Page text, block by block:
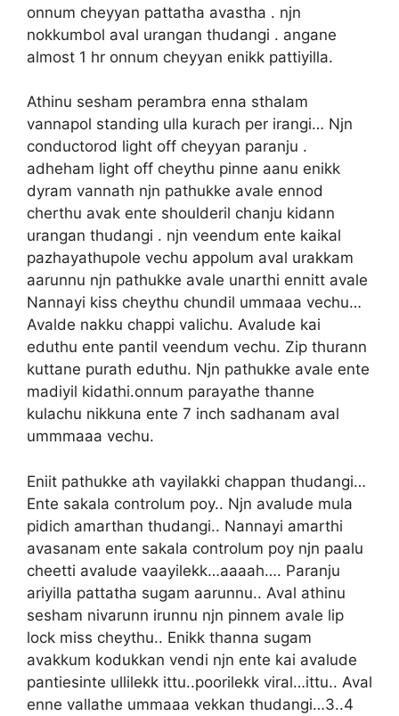
onnum cheyyan pattatha avastha . njn
nokkumbol aval urangan thudangi . angane
almost 1 hr onnum cheyyan enikk pattiyilla.
Athinu sesham perambra enna sthalam
vannapol standing ulla kurach per irangi… Njn
conductorod light off cheyyan paranju .
adheham light off cheythu pinne aanu enikk
dyram vannath njn pathukke avale ennod
cherthu avak ente shoulderil chanju kidann
urangan thudangi . njn veendum ente kaikal
pazhayathupole vechu appolum aval urakkam
aarunnu njn pathukke avale unarthi ennitt avale
Nannayi kiss cheythu chundil ummaaa vechu…
Avalde nakku chappi valichu. Avalude kai
eduthu ente pantil veendum vechu. Zip thurann
kuttane purath eduthu. Njn pathukke avale ente
madiyil kidathi.onnum parayathe thanne
kulachu nikkuna ente 7 inch sadhanam aval
ummmaaa vechu.
Eniit pathukke ath vayilakki chappan thudangi…
Ente sakala controlum poy.. Njn avalude mula
pidich amarthan thudangi.. Nannayi amarthi
avasanam ente sakala controlum poy njn paalu
cheetti avalude vaayilekk…aaaah…. Paranju
ariyilla pattatha sugam aarunnu.. Aval athinu
sesham nivarunn irunnu njn pinnem avale lip
lock miss cheythu.. Enikk thanna sugam
avakkum kodukkan vendi njn ente kai avalude
pantiesinte ullilekk ittu..poorilekk viral…ittu.. Aval
enne vallathe ummaaa vekkan thudangi…3..4